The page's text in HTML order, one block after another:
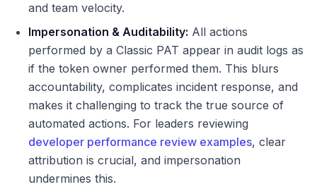
and team velocity.
Impersonation & Auditability: All actions
performed by a Classic PAT appear in audit logs as
if the token owner performed them. This blurs
accountability, complicates incident response, and
makes it challenging to track the true source of
automated actions. For leaders reviewing
developer performance review examples, clear
attribution is crucial, and impersonation
undermines this.